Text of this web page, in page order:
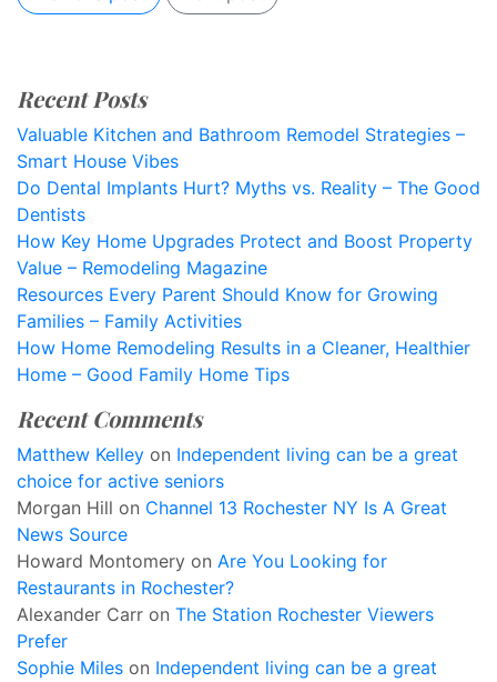
Recent Posts
Valuable Kitchen and Bathroom Remodel Strategies –
Smart House Vibes
Do Dental Implants Hurt? Myths vs. Reality – The Good
Dentists
How Key Home Upgrades Protect and Boost Property
Value – Remodeling Magazine
Resources Every Parent Should Know for Growing
Families – Family Activities
How Home Remodeling Results in a Cleaner, Healthier
Home – Good Family Home Tips
Recent Comments
Matthew Kelley on Independent living can be a great
choice for active seniors
Morgan Hill on Channel 13 Rochester NY Is A Great
News Source
Howard Montomery on Are You Looking for
Restaurants in Rochester?
Alexander Carr on The Station Rochester Viewers
Prefer
Sophie Miles on Independent living can be a great